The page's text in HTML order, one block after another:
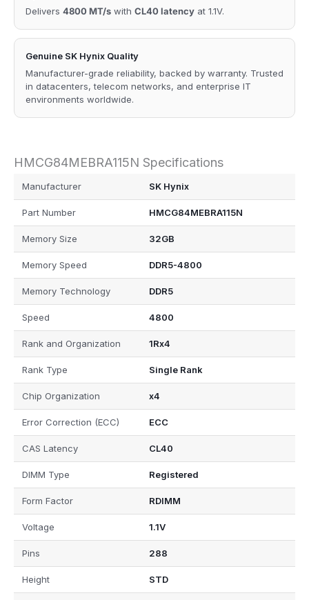
Delivers 4800 MT/s with CL40 latency at 1.1V.
Genuine SK Hynix Quality
Manufacturer-grade reliability, backed by warranty. Trusted
in datacenters, telecom networks, and enterprise IT
environments worldwide.
HMCG84MEBRA115N Specifications
Manufacturer SK Hynix
Part Number HMCG84MEBRA115N
Memory Size 32GB
Memory Speed DDR5-4800
Memory Technology DDR5
Speed 4800
Rank and Organization 1Rx4
Rank Type Single Rank
Chip Organization x4
Error Correction (ECC) ECC
CAS Latency CL40
DIMM Type Registered
Form Factor RDIMM
Voltage 1.1V
Pins 288
Height STD